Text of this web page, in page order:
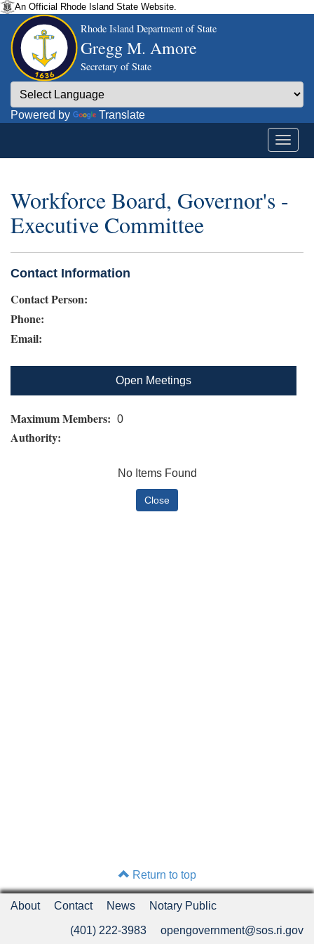
An Official Rhode Island State Website.
Rhode Island Department of State
Gregg M. Amore
Secretary of State
Powered by Translate
Workforce Board, Governor's -
Executive Committee
Contact Information
Contact Person:
Phone:
Email:
Open Meetings
Maximum Members: 0
Authority:
No Items Found
Return to top
About Contact News Notary Public
(401) 222-3983 opengovernment@sos.ri.gov